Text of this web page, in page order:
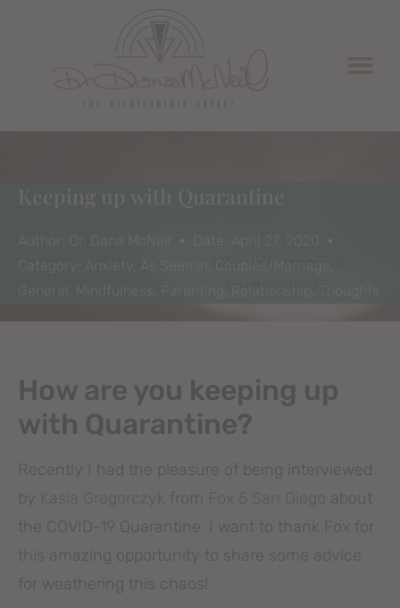
Keeping up with Quarantine
Author: Dr. Dana McNeil
Category:
Anxiety Couples/Marriage
General
Mindfulness Relationship
How are you keeping up
with Quarantine?
Recently I had the pleasure of being interviewed
by Kasia Gregorczyk from Fox 5 San Diego about
the COVID-19 Quarantine. I want to thank Fox for
this amazing opportunity to share some advice
for weathering this chaos!